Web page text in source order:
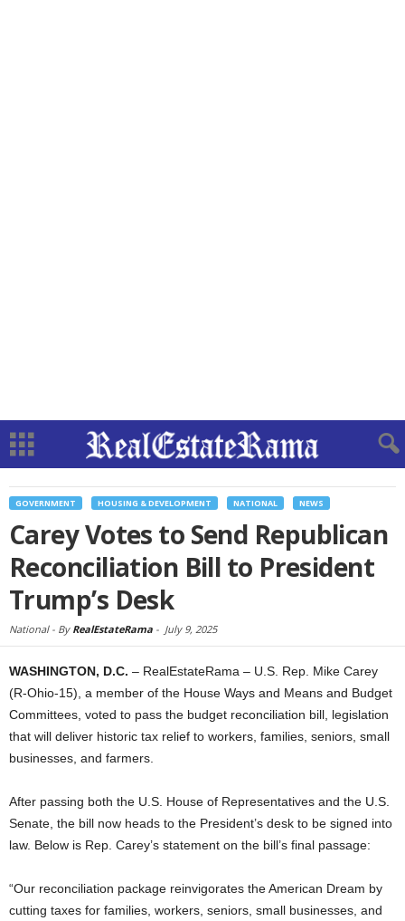
GOVERNMENT HOUSING & DEVELOPMENT NATIONAL NEWS
Carey Votes to Send Republican
Reconciliation Bill to President
Trump’s Desk
National - By RealEstateRama - July 9, 2025
WASHINGTON, D.C. – RealEstateRama – U.S. Rep. Mike Carey
(R-Ohio-15), a member of the House Ways and Means and Budget
Committees, voted to pass the budget reconciliation bill, legislation
that will deliver historic tax relief to workers, families, seniors, small
businesses, and farmers.
After passing both the U.S. House of Representatives and the U.S.
Senate, the bill now heads to the President’s desk to be signed into
law. Below is Rep. Carey’s statement on the bill’s final passage:
“Our reconciliation package reinvigorates the American Dream by
cutting taxes for families, workers, seniors, small businesses, and